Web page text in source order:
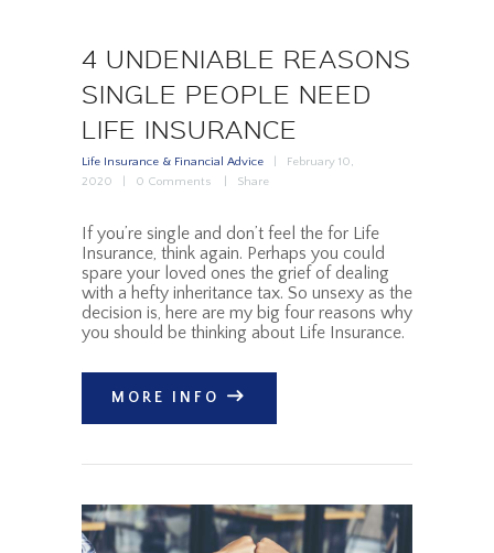
4 UNDENIABLE REASONS
SINGLE PEOPLE NEED
LIFE INSURANCE
Life Insurance & Financial Advice
February 10,
2020
0 Comments Share
If you’re single and don’t feel the for Life
Insurance, think again. Perhaps you could
spare your loved ones the grief of dealing
with a hefty inheritance tax. So unsexy as the
decision is, here are my big four reasons why
you should be thinking about Life Insurance.
MORE INFO